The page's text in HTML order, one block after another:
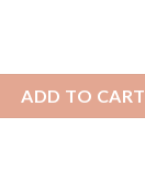
ADD TO CART